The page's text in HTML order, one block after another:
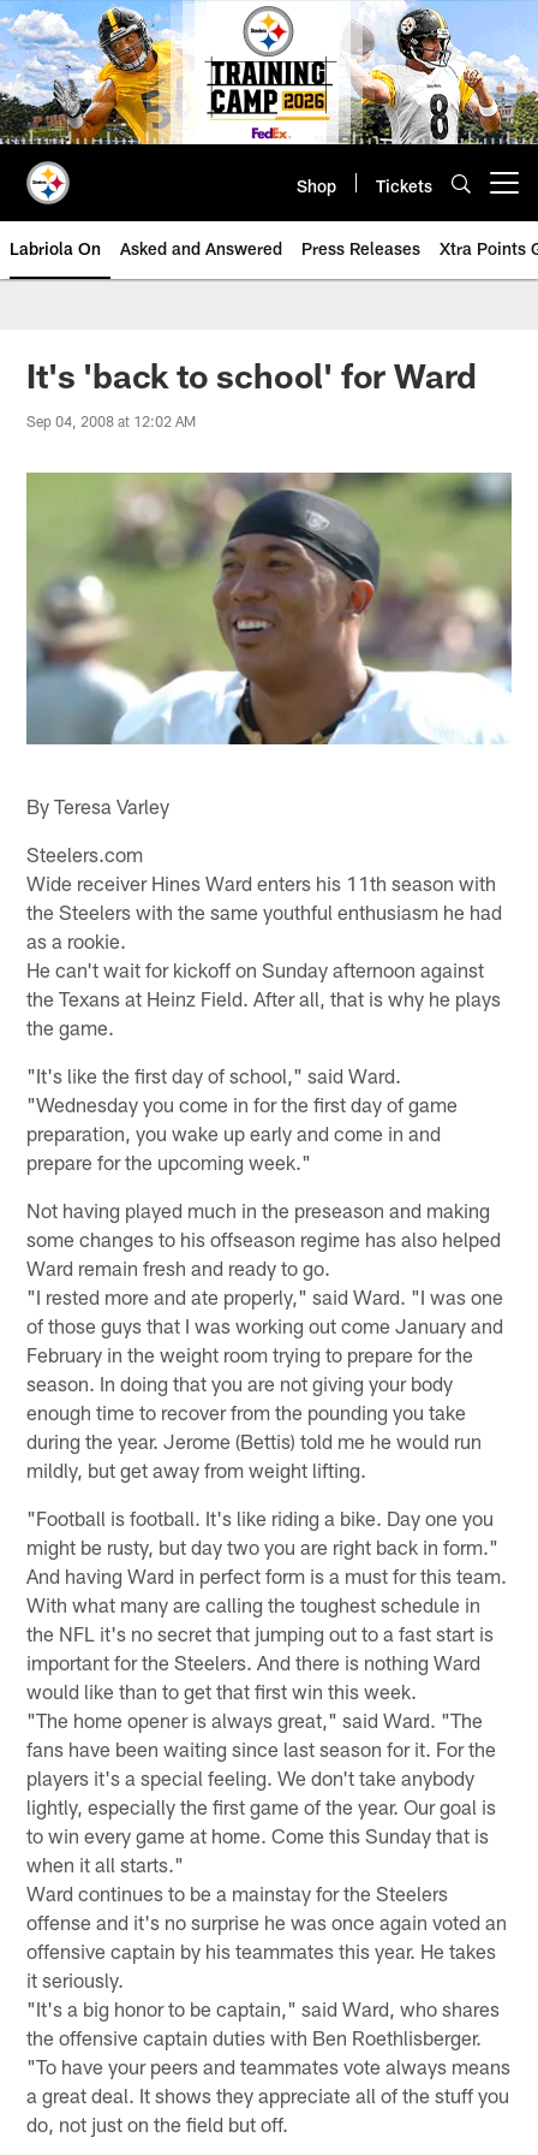
Skip
to
main
content
Shop Tickets
Labriola On Asked and Answered Press Releases Xtra Points
It's 'back to school' for Ward
Sep 04, 2008 at 12:02 AM
By Teresa Varley
Steelers.com
Wide receiver Hines Ward enters his 11th season with
the Steelers with the same youthful enthusiasm he had
as a rookie.
He can't wait for kickoff on Sunday afternoon against
the Texans at Heinz Field. After all, that is why he plays
the game.
"It's like the first day of school," said Ward.
"Wednesday you come in for the first day of game
preparation, you wake up early and come in and
prepare for the upcoming week."
Not having played much in the preseason and making
some changes to his offseason regime has also helped
Ward remain fresh and ready to go.
"I rested more and ate properly," said Ward. "I was one
of those guys that I was working out come January and
February in the weight room trying to prepare for the
season. In doing that you are not giving your body
enough time to recover from the pounding you take
during the year. Jerome (Bettis) told me he would run
mildly, but get away from weight lifting.
"Football is football. It's like riding a bike. Day one you
might be rusty, but day two you are right back in form."
And having Ward in perfect form is a must for this team.
With what many are calling the toughest schedule in
the NFL it's no secret that jumping out to a fast start is
important for the Steelers. And there is nothing Ward
would like than to get that first win this week.
"The home opener is always great," said Ward. "The
fans have been waiting since last season for it. For the
players it's a special feeling. We don't take anybody
lightly, especially the first game of the year. Our goal is
to win every game at home. Come this Sunday that is
when it all starts."
Ward continues to be a mainstay for the Steelers
offense and it's no surprise he was once again voted an
offensive captain by his teammates this year. He takes
it seriously.
"It's a big honor to be captain," said Ward, who shares
the offensive captain duties with Ben Roethlisberger.
"To have your peers and teammates vote always means
a great deal. It shows they appreciate all of the stuff you
do, not just on the field but off.